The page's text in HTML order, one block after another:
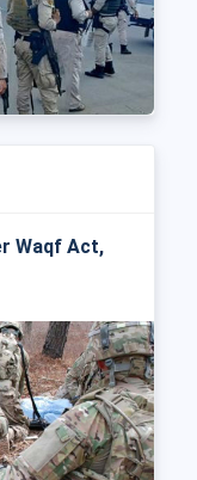
Waqf Act,